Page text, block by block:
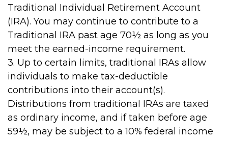
Traditional Individual Retirement Account
(IRA). You may continue to contribute to a
Traditional IRA past age 70½ as long as you
meet the earned-income requirement.
3. Up to certain limits, traditional IRAs allow
individuals to make tax-deductible
contributions into their account(s).
Distributions from traditional IRAs are taxed
as ordinary income, and if taken before age
59½, may be subject to a 10% federal income